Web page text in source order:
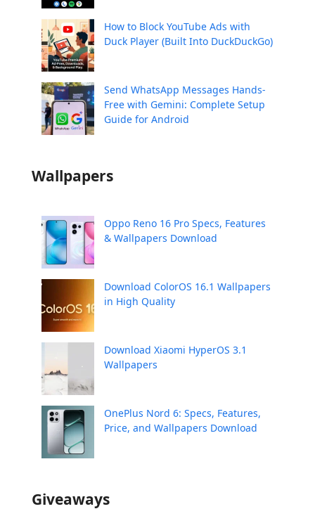
How to Block YouTube Ads with
Duck Player (Built Into DuckDuckGo)
Send WhatsApp Messages Hands-
Free with Gemini: Complete Setup
Guide for Android
Wallpapers
Oppo Reno 16 Pro Specs, Features
& Wallpapers Download
Download ColorOS 16.1 Wallpapers
in High Quality
Download Xiaomi HyperOS 3.1
Wallpapers
OnePlus Nord 6: Specs, Features,
Price, and Wallpapers Download
Giveaways